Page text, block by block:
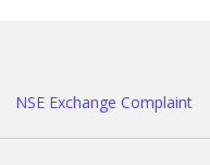
NSE Exchange Complaint